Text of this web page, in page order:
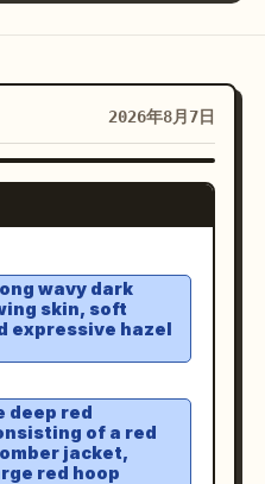
2026年8月7日
GPT IMAGE 2
wavy dark
skin, soft
expressive hazel
deep red
of a red
jacket,
red hoop